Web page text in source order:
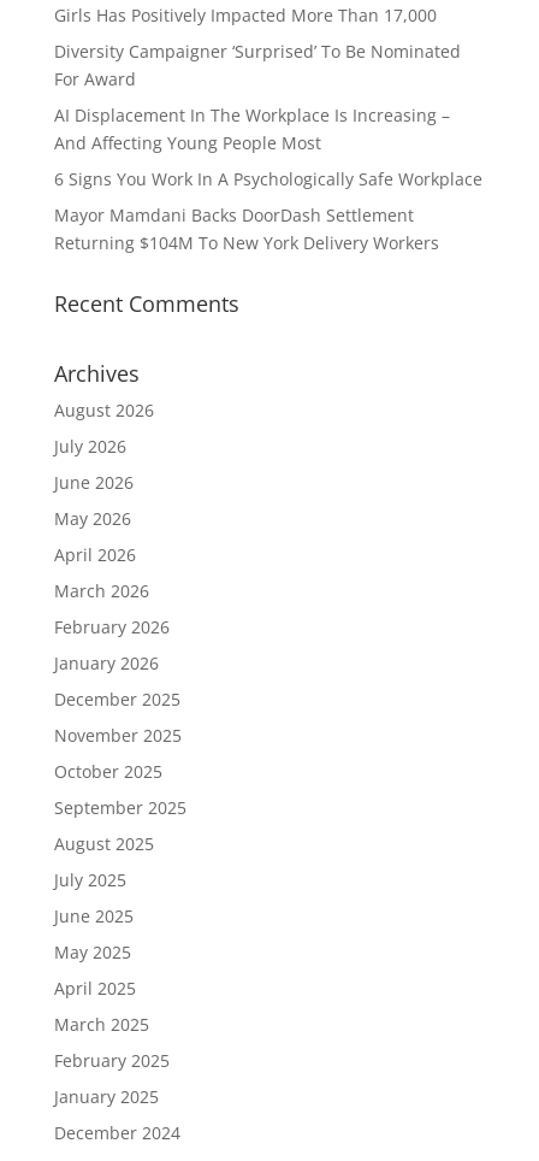
Girls Has Positively Impacted More Than 17,000
Diversity Campaigner ‘Surprised’ To Be Nominated
For Award
AI Displacement In The Workplace Is Increasing –
And Affecting Young People Most
6 Signs You Work In A Psychologically Safe Workplace
Mayor Mamdani Backs DoorDash Settlement
Returning $104M To New York Delivery Workers
Recent Comments
Archives
August 2026
July 2026
June 2026
May 2026
April 2026
March 2026
February 2026
January 2026
December 2025
November 2025
October 2025
September 2025
August 2025
July 2025
June 2025
May 2025
April 2025
March 2025
February 2025
January 2025
December 2024